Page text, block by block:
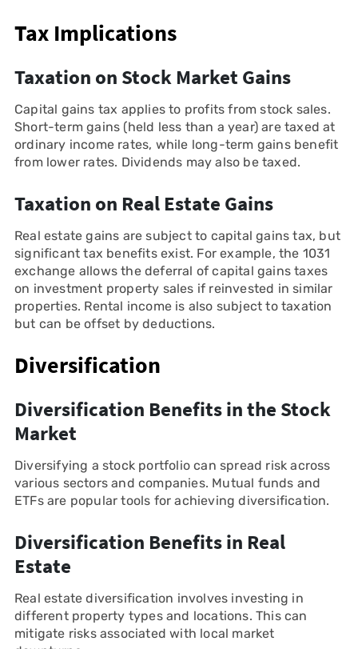
Tax Implications
Taxation on Stock Market Gains
Capital gains tax applies to profits from stock sales.
Short-term gains (held less than a year) are taxed at
ordinary income rates, while long-term gains benefit
from lower rates. Dividends may also be taxed.
Taxation on Real Estate Gains
Real estate gains are subject to capital gains tax, but
significant tax benefits exist. For example, the 1031
exchange allows the deferral of capital gains taxes
on investment property sales if reinvested in similar
properties. Rental income is also subject to taxation
but can be offset by deductions.
Diversification
Diversification Benefits in the Stock
Market
Diversifying a stock portfolio can spread risk across
various sectors and companies. Mutual funds and
ETFs are popular tools for achieving diversification.
Diversification Benefits in Real
Estate
Real estate diversification involves investing in
different property types and locations. This can
mitigate risks associated with local market